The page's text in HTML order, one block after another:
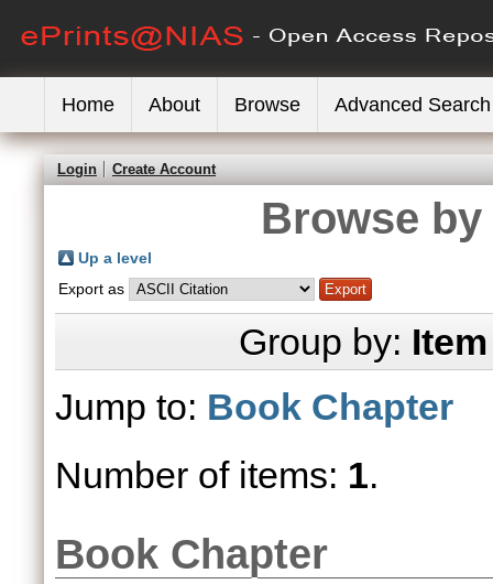
Home About Browse Advanced Search
Login Create Account
Browse
Up a level
Export as
Group by:
Jump to: Book Chapter
Number of items: 1.
Book Chapter